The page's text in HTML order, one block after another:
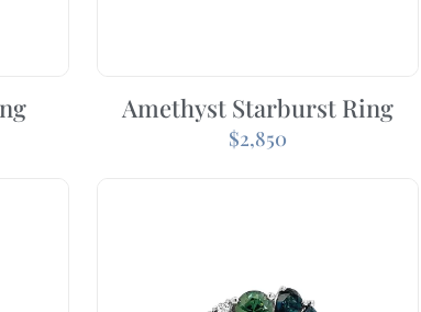
Amethyst Starburst Ring
$2,850